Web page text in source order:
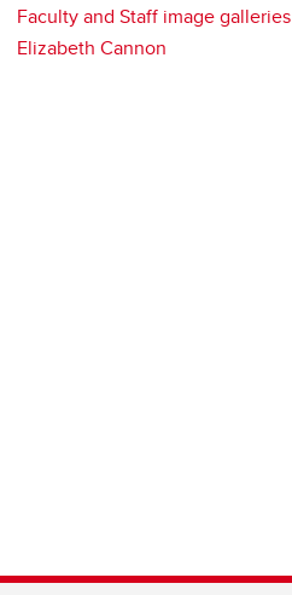
Faculty and Staff image galleries
Elizabeth Cannon